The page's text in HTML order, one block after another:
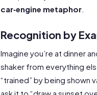
car‑engine metaphor.
Recognition by
Imagine you’re at dinner
shaker from everything
“trained” by being shown